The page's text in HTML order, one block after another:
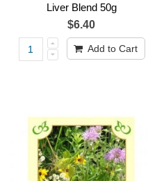
Liver Blend 50g
$6.40
Add to Cart